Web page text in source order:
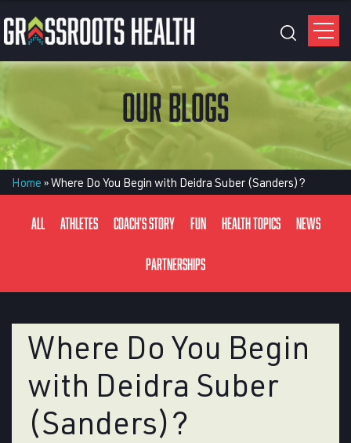
OUR BLOGS
Home »Where Do You Begin with Deidra Suber (Sanders)?
All Athletes Coach's Story Fun Health Topics News
Partnerships
Where Do You Begin
with Deidra Suber
(Sanders)?